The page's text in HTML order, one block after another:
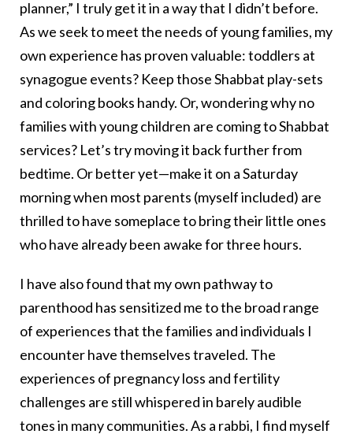
planner,” I truly get it in a way that I didn’t before.
As we seek to meet the needs of young families, my
own experience has proven valuable: toddlers at
synagogue events? Keep those Shabbat play-sets
and coloring books handy. Or, wondering why no
families with young children are coming to Shabbat
services? Let’s try moving it back further from
bedtime. Or better yet—make it on a Saturday
morning when most parents (myself included) are
thrilled to have someplace to bring their little ones
who have already been awake for three hours.
I have also found that my own pathway to
parenthood has sensitized me to the broad range
of experiences that the families and individuals I
encounter have themselves traveled. The
experiences of pregnancy loss and fertility
challenges are still whispered in barely audible
tones in many communities. As a rabbi, I find myself